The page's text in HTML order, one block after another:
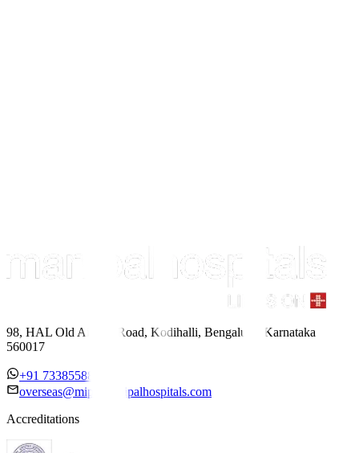
98, HAL Old Airport Road, Kodihalli, Bengaluru, Karnataka
560017
+91 7338558886
overseas@mipc.manipalhospitals.com
Accreditations